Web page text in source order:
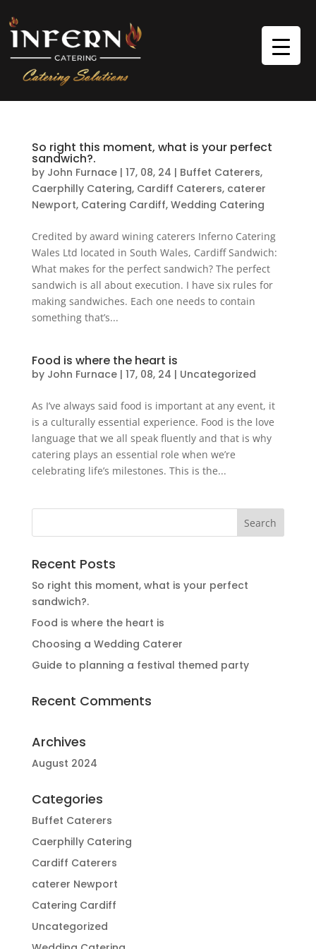
So right this moment, what is your perfect
sandwich?.
by John Furnace| 17, 08, 24 | Buffet Caterers,
Caerphilly Catering, Cardiff Caterers, caterer
Newport, Catering Cardiff, Wedding Catering
Credited by award wining caterers Inferno Catering
Wales Ltd located in South Wales, Cardiff Sandwich:
What makes for the perfect sandwich? The perfect
sandwich is all about execution. I have six rules for
making sandwiches. Each one needs to contain
something that’s...
Food is where the heart is
by John Furnace| 17, 08, 24 | Uncategorized
As I’ve always said food is important at any event, it
is a culturally essential experience. Food is the love
language that we all speak fluently and that is why
catering plays an essential role when we’re
celebrating life’s milestones. This is the...
Recent Posts
So right this moment, what is your perfect
sandwich?.
Food is where the heart is
Choosing a Wedding Caterer
Guide to planning a festival themed party
Recent Comments
Archives
August 2024
Categories
Buffet Caterers
Caerphilly Catering
Cardiff Caterers
caterer Newport
Catering Cardiff
Uncategorized